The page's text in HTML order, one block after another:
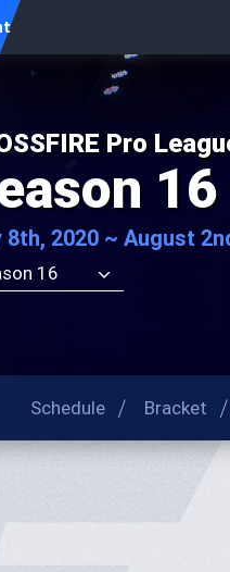
Pro
16
8th, 2020 ~ August
16
Schedule Bracket